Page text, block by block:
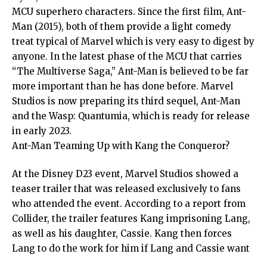
MCU superhero characters. Since the first film, Ant-
Man (2015), both of them provide a light comedy
treat typical of Marvel which is very easy to digest by
anyone. In the latest phase of the MCU that carries
“The Multiverse Saga,” Ant-Man is believed to be far
more important than he has done before. Marvel
Studios is now preparing its third sequel, Ant-Man
and the Wasp: Quantumia, which is ready for release
in early 2023.
Ant-Man Teaming Up with Kang the Conqueror?
At the Disney D23 event, Marvel Studios showed a
teaser trailer that was released exclusively to fans
who attended the event. According to a report from
Collider, the trailer features Kang imprisoning Lang,
as well as his daughter, Cassie. Kang then forces
Lang to do the work for him if Lang and Cassie want